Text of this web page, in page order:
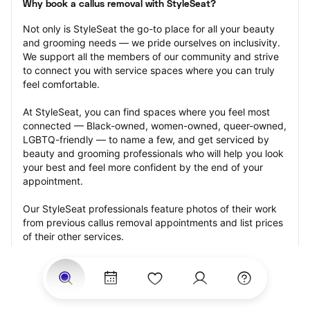
Why book a callus removal with StyleSeat?
Not only is StyleSeat the go-to place for all your beauty
and grooming needs — we pride ourselves on inclusivity.
We support all the members of our community and strive
to connect you with service spaces where you can truly
feel comfortable.
At StyleSeat, you can find spaces where you feel most
connected — Black-owned, women-owned, queer-owned,
LGBTQ-friendly — to name a few, and get serviced by
beauty and grooming professionals who will help you look
your best and feel more confident by the end of your
appointment.
Our StyleSeat professionals feature photos of their work
from previous callus removal appointments and list prices
of their other services.
Many offer same-day, last minute, and walk-in
appointments and easy payment options, including